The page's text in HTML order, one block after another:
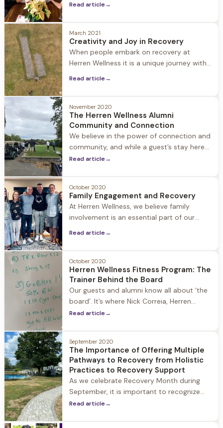
in the pit surrounded by the adirondack
chairs covered in snow. When I walk
through the
Read article→
March 2021
Creativity and Joy in Recovery
When people embark on recovery at
Herren Wellness it is a unique journey with
Read article→
November 2020
The Herren Wellness Alumni
Community and Connection
We believe in the power of connection and
community, and while a guest’s stay here
ends, their journey as a Herren Wellness
and their loved ones are always part of our
extended family, and we encourage people
to stay in touch, stop
Read article→
October 2020
Family Engagement and Recovery
At Herren Wellness, we believe family
involvement is an essential part of our
suffering from emotional health and/or
substance use disorder. Our team meets
the family where they are and walk with
them to
Read article→
October 2020
Herren Wellness Fitness Program: The
Trainer Behind the Board
Our guests and alumni know all about ‘the
board’. It’s where Nick Correia, Herren
Wellness’ Personal Coach and Trainer,
with a different level of comfort and ability
when it comes to fitness. Substance use
often eclipses a person’s ability to
prioritize exercise
Read article→
September 2020
The Importance of Offering Multiple
Pathways to Recovery from Holistic
Practices to Recovery Support
As we celebrate Recovery Month during
September, it is important to recognize
that there is not just one pathway to
Read article→